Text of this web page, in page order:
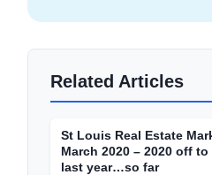
Related Articles
St Louis Real Estate
March 2020 – 2020 off
last year…so far